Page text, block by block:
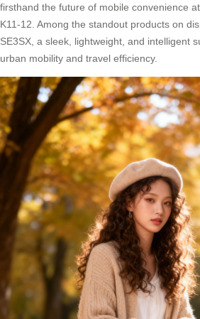
firsthand the future of mobile convenience
K11-12. Among the standout products on
SE3SX, a sleek, lightweight, and intelligent
urban mobility and travel efficiency.